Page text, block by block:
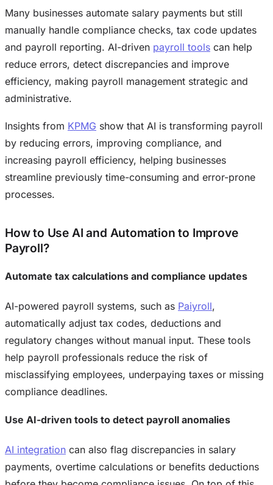
Many businesses automate salary payments but still
manually handle compliance checks, tax code updates
and payroll reporting. AI-driven payroll tools can help
reduce errors, detect discrepancies and improve
efficiency, making payroll management strategic and
administrative.
Insights from KPMG show that AI is transforming payroll
by reducing errors, improving compliance, and
increasing payroll efficiency, helping businesses
streamline previously time-consuming and error-prone
processes.
How to Use AI and Automation to Improve
Payroll?
Automate tax calculations and compliance updates
AI-powered payroll systems, such as Paiyroll,
automatically adjust tax codes, deductions and
regulatory changes without manual input. These tools
help payroll professionals reduce the risk of
misclassifying employees, underpaying taxes or missing
compliance deadlines.
Use AI-driven tools to detect payroll anomalies
AI integration can also flag discrepancies in salary
payments, overtime calculations or benefits deductions